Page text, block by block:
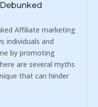
Affiliate marketing
individuals and
by promoting
are several myths
that can hinder